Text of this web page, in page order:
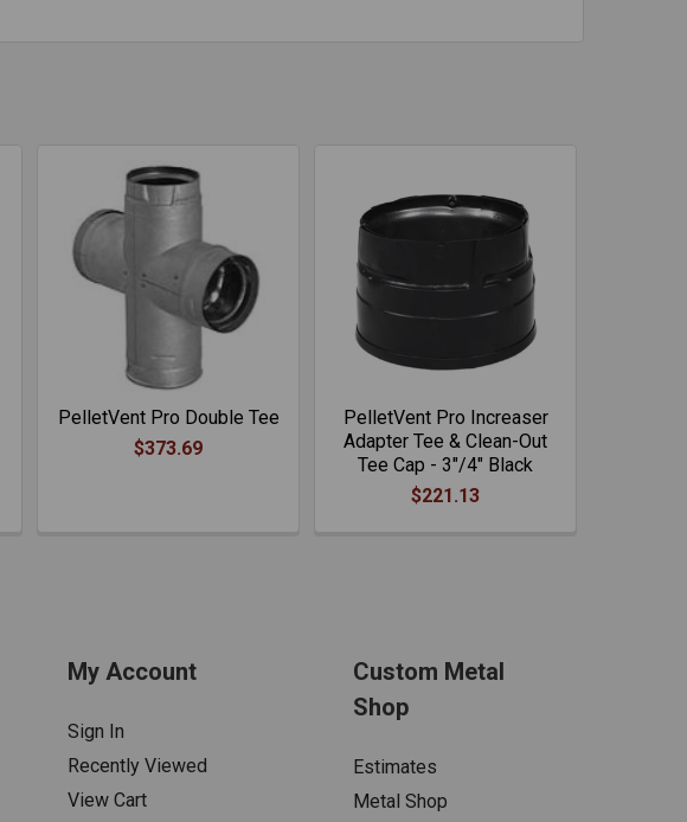
PelletVent Pro Double Tee
$373.69
PelletVent Pro Increaser
Adapter Tee & Clean-Out
Tee Cap - 3"/4" Black
$221.13
My Account
Sign In
Recently Viewed
View Cart
Custom Metal
Shop
Estimates
Metal Shop